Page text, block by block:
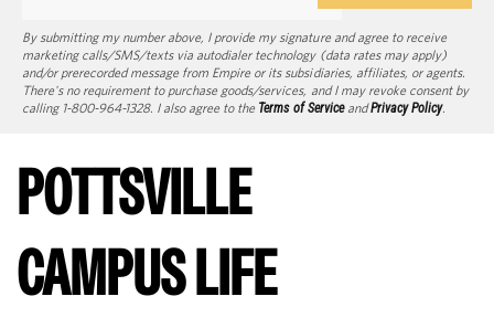
By submitting my number above, I provide my signature and agree to receive
marketing calls/SMS/texts via autodialer technology (data rates may apply)
and/or prerecorded message from Empire or its subsidiaries, affiliates, or agents.
There's no requirement to purchase goods/services, and I may revoke consent by
calling 1-800-964-1328. I also agree to the Terms of ServiceandPrivacy Policy.
POTTSVILLE
CAMPUS LIFE